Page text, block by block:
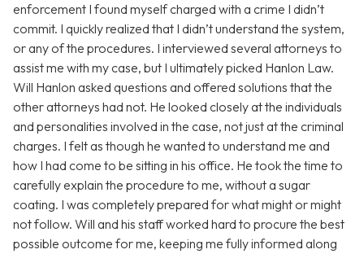
enforcement I found myself charged with a crime I didn’t
commit. I quickly realized that I didn’t understand the system,
or any of the procedures. I interviewed several attorneys to
assist me with my case, but I ultimately picked Hanlon Law.
Will Hanlon asked questions and offered solutions that the
other attorneys had not. He looked closely at the individuals
and personalities involved in the case, not just at the criminal
charges. I felt as though he wanted to understand me and
how I had come to be sitting in his office. He took the time to
carefully explain the procedure to me, without a sugar
coating. I was completely prepared for what might or might
not follow. Will and his staff worked hard to procure the best
possible outcome for me, keeping me fully informed along